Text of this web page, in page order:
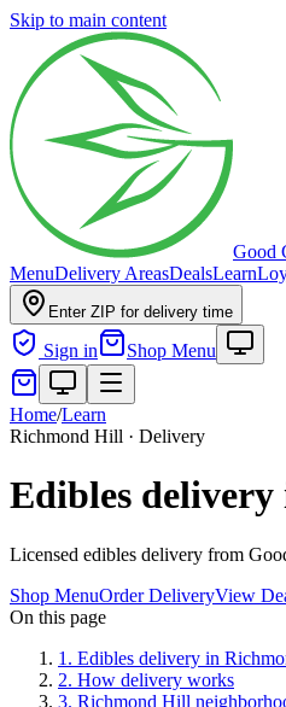
Skip to main content
Good
MenuDelivery AreasDealsLearn
Enter ZIP for delivery time
Sign in Shop Menu
Home/Learn
Richmond Hill · Delivery
Edibles
Licensed edibles delivery from
Shop MenuOrder DeliveryView
On this page
1 . Edibles delivery in
2. How delivery works
3. Richmond Hill